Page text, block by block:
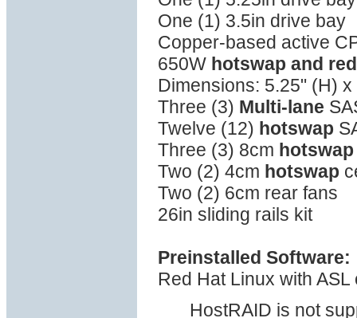
One (1) 3.5in drive bay
Copper-based active
650W hotswap and
Dimensions: 5.25" (H)
Three (3) Multi-lane
Twelve (12) hotswap
Three (3) 8cm hotswap
Two (2) 4cm hotswap
Two (2) 6cm rear fans
26in sliding rails kit
Preinstalled Software:
Red Hat Linux with
HostRAID is not